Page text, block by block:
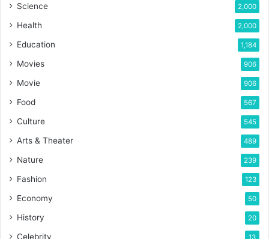
Science 2,000
Health 2,000
Education 1,184
Movies 906
Movie 906
Food 567
Culture 545
Arts & Theater 489
Nature 239
Fashion 123
Economy 50
History 20
Celebrity 13